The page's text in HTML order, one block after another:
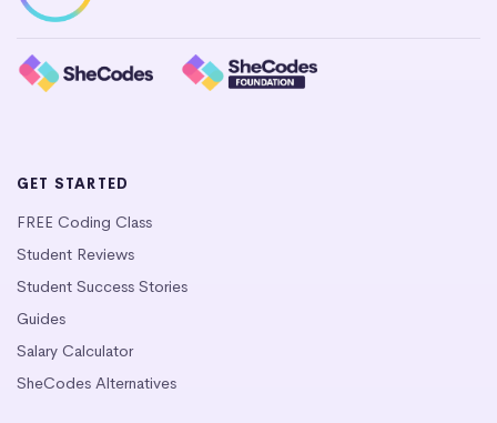
GET STARTED
FREE Coding Class
Student Reviews
Student Success Stories
Guides
Salary Calculator
SheCodes Alternatives